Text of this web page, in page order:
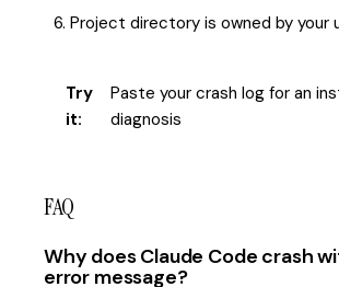
Project directory is owned by your
Try
it:
Paste your crash log for an
diagnosis
FAQ
Why does Claude Code crash
error message?